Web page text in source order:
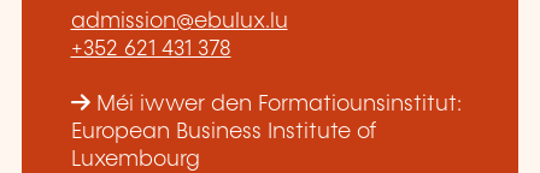
admission@ebulux.lu
+352 621 431 378
Méi iwwer den Formatiounsinstitut:
European Business Institute of
Luxembourg